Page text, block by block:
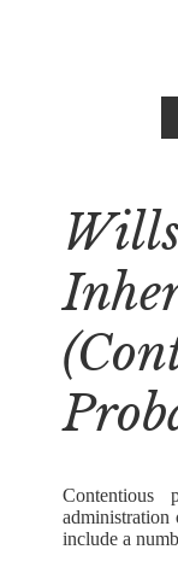
Contentious
administration
include a